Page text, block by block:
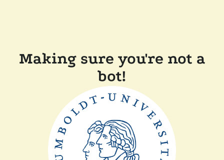
Making sure you're not a
bot!